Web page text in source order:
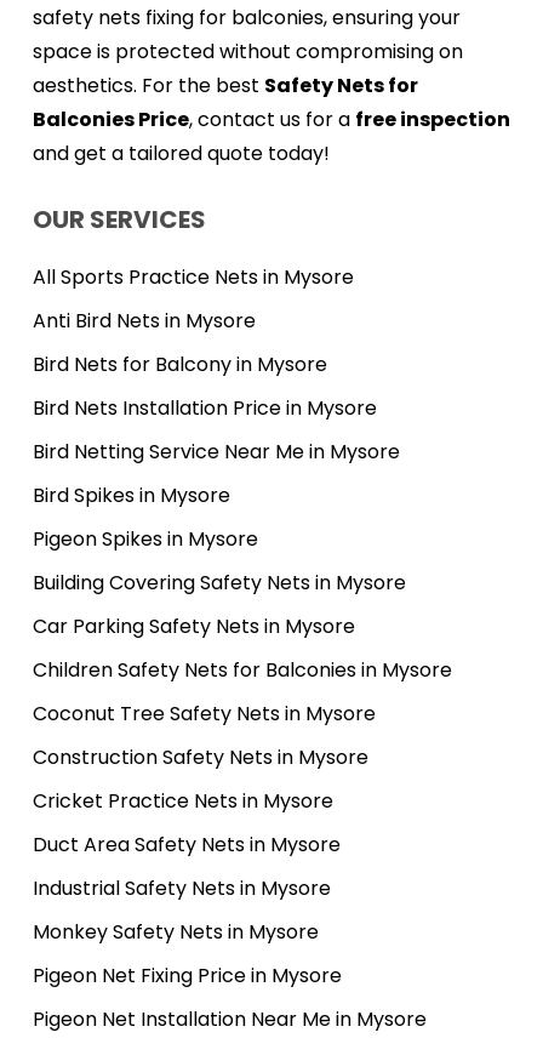
safety nets fixing for balconies, ensuring your
space is protected without compromising on
aesthetics. For the best Safety Nets for
Balconies Price, contact us for a free inspection
and get a tailored quote today!
OUR SERVICES
All Sports Practice Nets in Mysore
Anti Bird Nets in Mysore
Bird Nets for Balcony in Mysore
Bird Nets Installation Price in Mysore
Bird Netting Service Near Me in Mysore
Bird Spikes in Mysore
Pigeon Spikes in Mysore
Building Covering Safety Nets in Mysore
Car Parking Safety Nets in Mysore
Children Safety Nets for Balconies in Mysore
Coconut Tree Safety Nets in Mysore
Construction Safety Nets in Mysore
Cricket Practice Nets in Mysore
Duct Area Safety Nets in Mysore
Industrial Safety Nets in Mysore
Monkey Safety Nets in Mysore
Pigeon Net Fixing Price in Mysore
Pigeon Net Installation Near Me in Mysore